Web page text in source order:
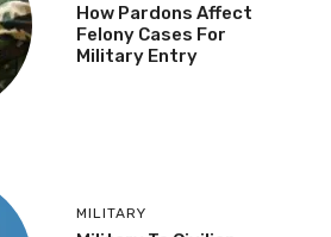
How Pardons Affect
Felony Cases For
Military Entry
MILITARY